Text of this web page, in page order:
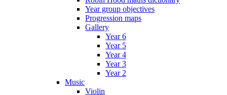
Year group objectives
Progression maps
Gallery
Year 6
Year 5
Year 4
Year 3
Year 2
Music
Violin